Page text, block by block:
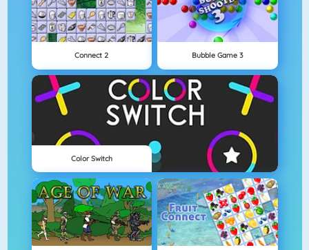
Connect 2 Bubble Game 3
Color Switch